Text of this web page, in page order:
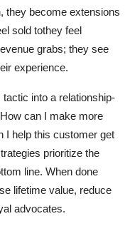
they become extensions
sold tothey feel
grabs; they see
experience.
into a relationship-
can I make more
I help this customer get
prioritize the
line. When done
lifetime value, reduce
advocates.